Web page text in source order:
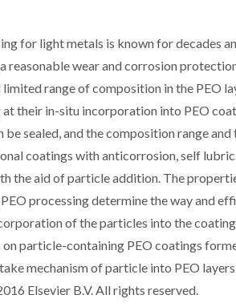
for light metals is known for decades
reasonable wear and corrosion
range of composition in the PEO
their in-situ incorporation into PEO
sealed, and the composition range
coatings with anticorrosion, self
the aid of particle addition. The
processing determine the way and
of the particles into the
particle-containing PEO coatings
mechanism of particle into PEO
Elsevier B.V. All rights reserved.